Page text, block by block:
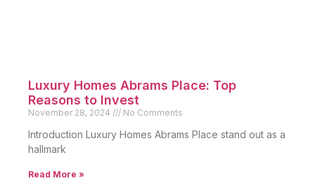
Luxury Homes Abrams Place: Top
Reasons to Invest
November 28, 2024 No Comments
Introduction Luxury Homes Abrams Place stand out as a
hallmark
Read More »